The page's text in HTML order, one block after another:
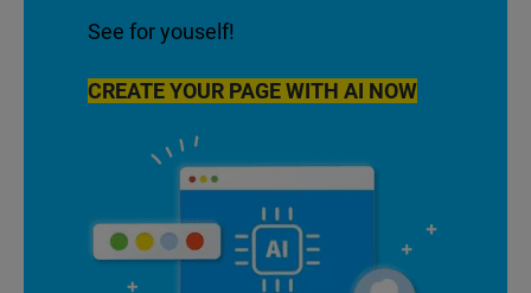
See for youself!
CREATE YOUR PAGE WITH AI NOW